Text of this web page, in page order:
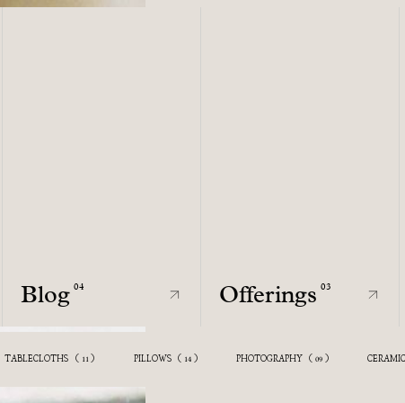
( 11 ) ATSONIOS CERAMICS ( 10
TABLECLOTHS ( 11 ) PILLOWS ( 14 ) PHOTOGRAPHY ( 09 )
Blog 04
Blog
Offerings 03